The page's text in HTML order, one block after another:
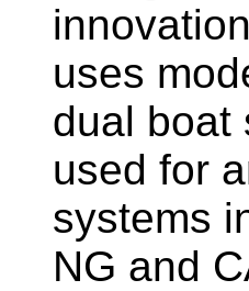
uses
dual boat
used for
systems
NG and